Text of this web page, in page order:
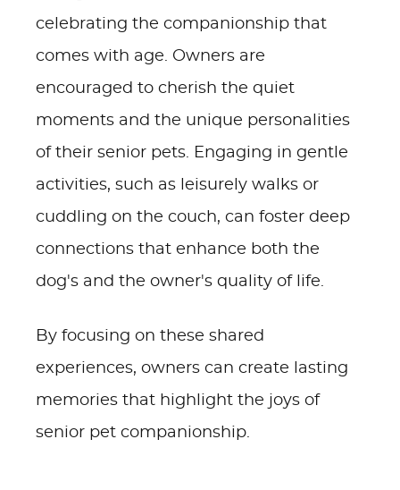
celebrating the companionship that
comes with age. Owners are
encouraged to cherish the quiet
moments and the unique personalities
of their senior pets. Engaging in gentle
activities, such as leisurely walks or
cuddling on the couch, can foster deep
connections that enhance both the
dog's and the owner's quality of life.
By focusing on these shared
experiences, owners can create lasting
memories that highlight the joys of
senior pet companionship.